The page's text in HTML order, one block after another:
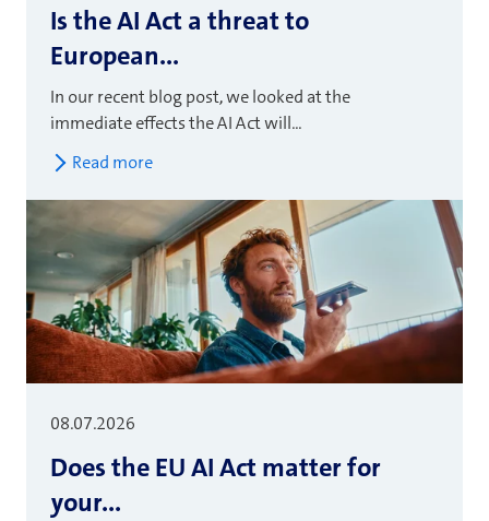
Is the AI Act a threat to
European...
In our recent blog post, we looked at the
immediate effects the AI Act will...
Read more
08.07.2026
Does the EU AI Act matter for
your...